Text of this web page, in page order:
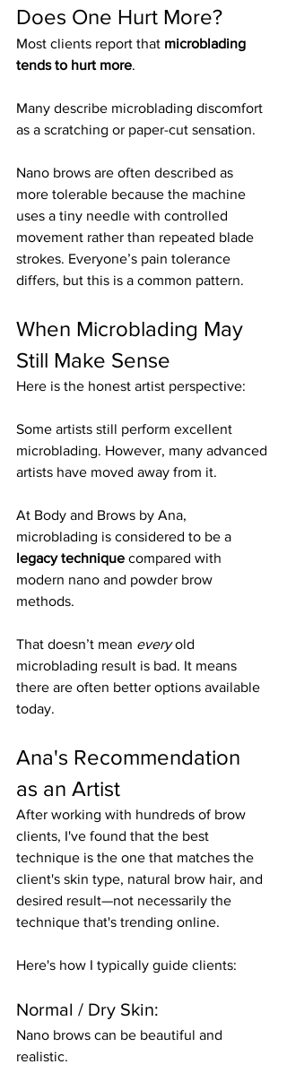
Does One Hurt More?
Most clients report that microblading
tends to hurt more.
Many describe microblading discomfort
as a scratching or paper-cut sensation.
Nano brows are often described as
more tolerable because the machine
uses a tiny needle with controlled
movement rather than repeated blade
strokes. Everyone’s pain tolerance
differs, but this is a common pattern.
When Microblading May
Still Make Sense
Here is the honest artist perspective:
Some artists still perform excellent
microblading. However, many advanced
artists have moved away from it.
At Body and Brows by Ana,
microblading is considered to be a
legacy technique compared with
modern nano and powder brow
methods.
That doesn’t mean every old
microblading result is bad. It means
there are often better options available
today.
Ana's Recommendation
as an Artist
After working with hundreds of brow
clients, I've found that the best
technique is the one that matches the
client's skin type, natural brow hair, and
desired result—not necessarily the
technique that's trending online.
Here's how I typically guide clients:
Normal / Dry Skin:
Nano brows can be beautiful and
realistic.